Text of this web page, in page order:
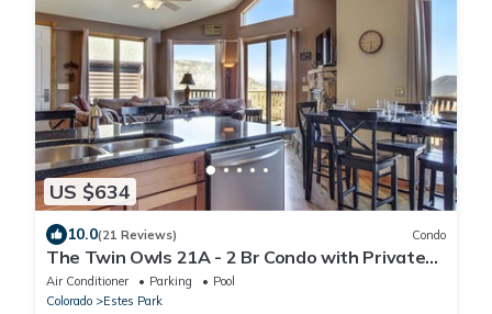
US $634
10.0(21 Reviews) Condo
The Twin Owls 21A - 2 Br Condo with Private
Hot Tub - Lake and Mountain Views
Air Conditioner Parking
Pool
Colorado
Estes Park